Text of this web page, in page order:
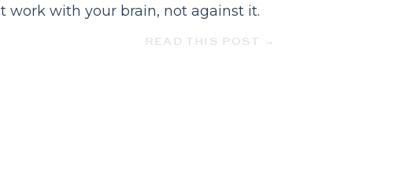
READ THIS POST →
with your brain, not against it.